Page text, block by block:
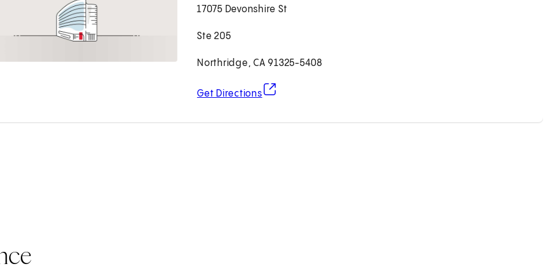
17075 Devonshire St
Ste 205
Northridge, CA 91325-5408
Get Directions
(opens in new tab)